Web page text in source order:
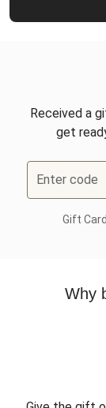
Received a
get
Enter code
Gift
Why